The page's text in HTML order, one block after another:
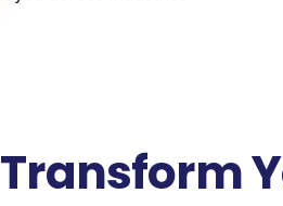
Transform